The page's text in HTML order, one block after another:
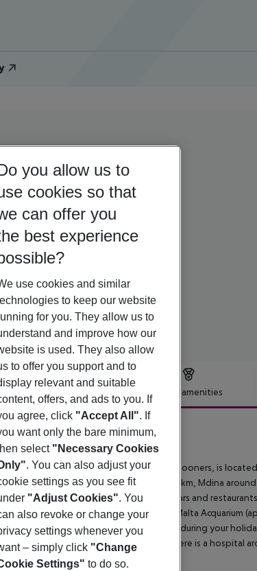
Offer description Hotel amenities
Malta
4
Julian''s, especially popular with honeymooners, is
is around 2 km away (Valletta around 6 km, Mdina
is 400 m from the hotel to the nearest bars and
km away), Valletta (approx. 6 km away), Malta Acquarium
(approx. 16 km away). For mobility during your
For medical treatment in emergencies there is a hospital
approx. 0 m away.
you allow us to
cookies so that
can offer you
best experience
use cookies and similar
to keep our website
for you. They allow us to
and improve how our
is used. They also allow
to offer you support and to
relevant and suitable
offers, and ads to you. If
agree, click "Accept All". If
want only the bare minimum,
select "Necessary Cookies
. You can also adjust your
settings as you see fit
"Adjust Cookies". You
also revoke or change your
settings whenever you
– simply click "Change
Settings" to do so.